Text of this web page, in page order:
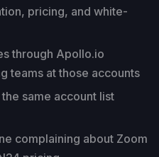
pricing, and white-
through Apollo.io
teams at those accounts
same account list
complaining about Zoom